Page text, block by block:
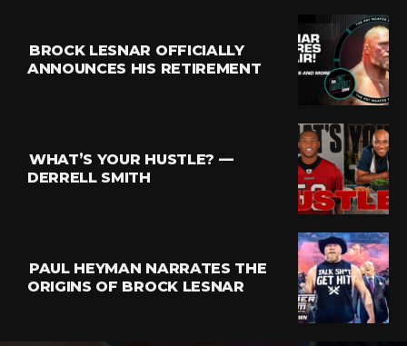
BROCK LESNAR OFFICIALLY
ANNOUNCES HIS RETIREMENT
WHAT’S YOUR HUSTLE? —
DERRELL SMITH
PAUL HEYMAN NARRATES THE
ORIGINS OF BROCK LESNAR